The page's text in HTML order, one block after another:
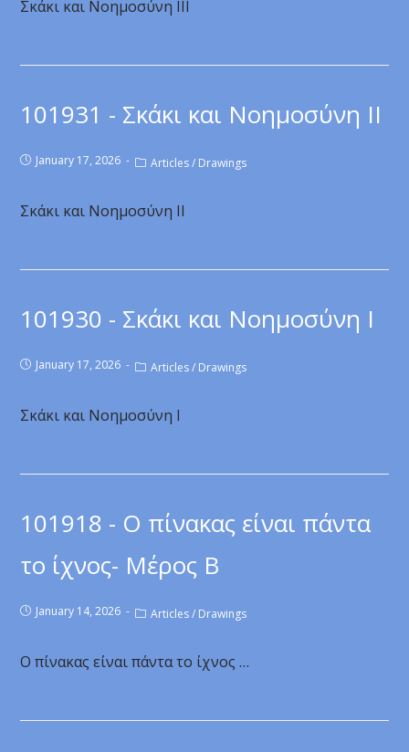
Σκάκι και Νοημοσύνη ΙΙΙ
101931 - Σκάκι και Νοημοσύνη ΙI
January 17, 2026 Articles / Drawings
Σκάκι και Νοημοσύνη ΙI
101930 - Σκάκι και Νοημοσύνη Ι
January 17, 2026 Articles / Drawings
Σκάκι και Νοημοσύνη Ι
101918 - Ο πίνακας είναι πάντα
το ίχνος- Μέρος Β
January 14, 2026 Articles / Drawings
Ο πίνακας είναι πάντα το ίχνος …